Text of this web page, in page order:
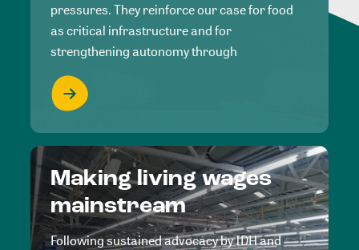
pressures. They reinforce our case for food
as critical infrastructure and for
strengthening autonomy through
Making living wages
mainstream
Following sustained advocacy by IDH and